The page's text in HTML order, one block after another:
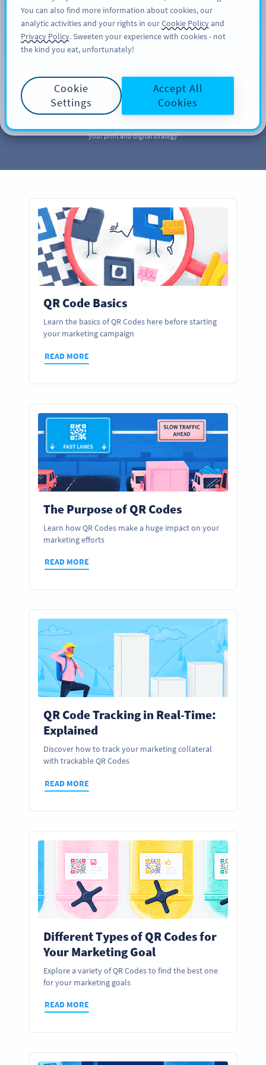
SIGN UP
MARKETING
Your QR Code
Marketing
Library
your print and digital strategy
QR Code Basics
Learn the basics of QR Codes here before starting
your marketing campaign
READ MORE
The Purpose of QR Codes
Learn how QR Codes make a huge impact on your
marketing efforts
READ MORE
QR Code Tracking in Real-Time:
Explained
Discover how to track your marketing collateral
with trackable QR Codes
READ MORE
Different Types of QR Codes for
Your Marketing Goal
Explore a variety of QR Codes to find the best one
for your marketing goals
READ MORE
You can also find more information about cookies, our
analytic activities and your rights in ourCookie Policyand
Privacy Policy. Sweeten your experience with cookies - not
the kind you eat, unfortunately!
Cookie
Settings
Accept All
Cookies